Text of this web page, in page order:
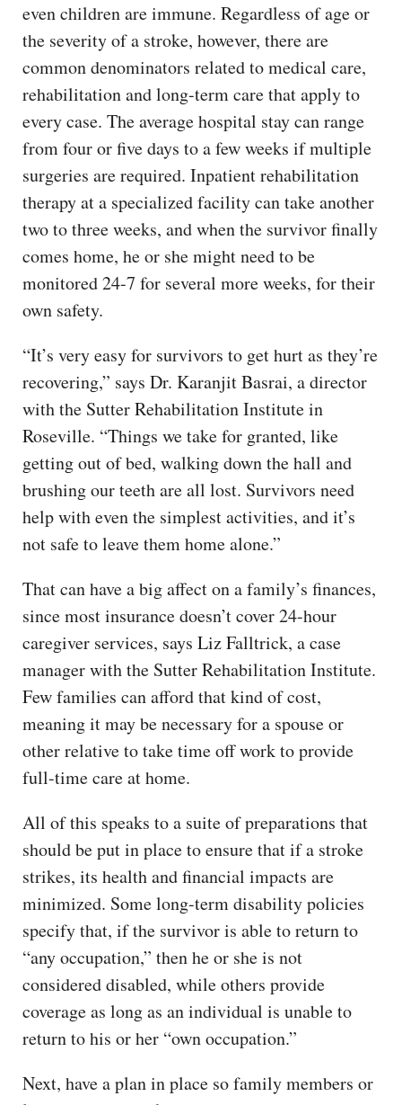
even children are immune. Regardless of age or
the severity of a stroke, however, there are
common denominators related to medical care,
rehabilitation and long-term care that apply to
every case. The average hospital stay can range
from four or five days to a few weeks if multiple
surgeries are required. Inpatient rehabilitation
therapy at a specialized facility can take another
two to three weeks, and when the survivor finally
comes home, he or she might need to be
monitored 24-7 for several more weeks, for their
own safety.
“It’s very easy for survivors to get hurt as they’re
recovering,” says Dr. Karanjit Basrai, a director
with the Sutter Rehabilitation Institute in
Roseville. “Things we take for granted, like
getting out of bed, walking down the hall and
brushing our teeth are all lost. Survivors need
help with even the simplest activities, and it’s
not safe to leave them home alone.”
That can have a big affect on a family’s finances,
since most insurance doesn’t cover 24-hour
caregiver services, says Liz Falltrick, a case
manager with the Sutter Rehabilitation Institute.
Few families can afford that kind of cost,
meaning it may be necessary for a spouse or
other relative to take time off work to provide
full-time care at home.
All of this speaks to a suite of preparations that
should be put in place to ensure that if a stroke
strikes, its health and financial impacts are
minimized. Some long-term disability policies
specify that, if the survivor is able to return to
“any occupation,” then he or she is not
considered disabled, while others provide
coverage as long as an individual is unable to
return to his or her “own occupation.”
Next, have a plan in place so family members or